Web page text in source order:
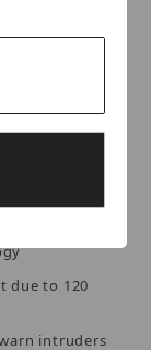
functions,
due to 120
intruders